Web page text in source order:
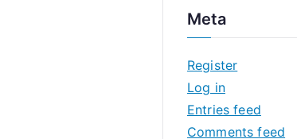
h
v
e
s
Meta
Register
Log in
Entries feed
Comments feed